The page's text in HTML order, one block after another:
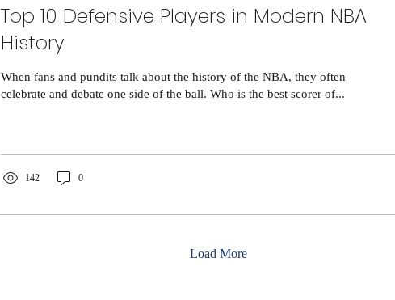
Top 10 Defensive Players in Modern NBA
History
When fans and pundits talk about the history of the NBA, they often
celebrate and debate one side of the ball. Who is the best scorer of...
142 0
Load More